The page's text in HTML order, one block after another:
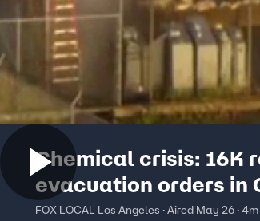
Chemical crisis: 16K
evacuation orders in
FOX LOCAL Los Angeles · Aired May 26 ·